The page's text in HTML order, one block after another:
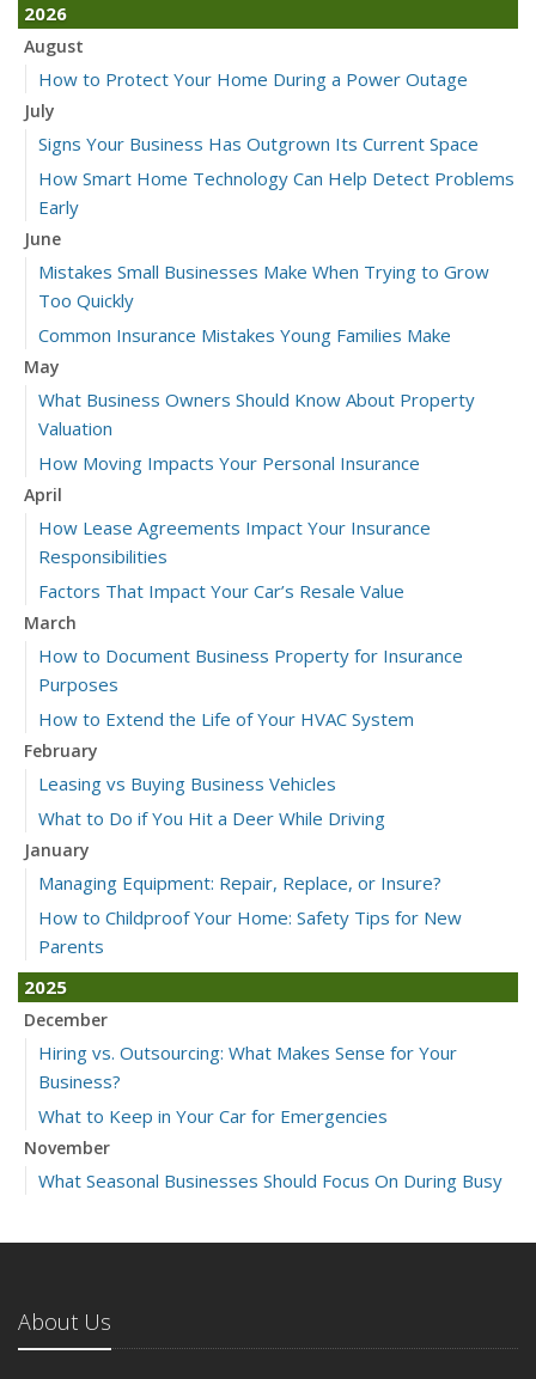
2026
August
How to Protect Your Home During a Power Outage
July
Signs Your Business Has Outgrown Its Current Space
How Smart Home Technology Can Help Detect Problems
Early
June
Mistakes Small Businesses Make When Trying to Grow
Too Quickly
Common Insurance Mistakes Young Families Make
May
What Business Owners Should Know About Property
Valuation
How Moving Impacts Your Personal Insurance
April
How Lease Agreements Impact Your Insurance
Responsibilities
Factors That Impact Your Car’s Resale Value
March
How to Document Business Property for Insurance
Purposes
How to Extend the Life of Your HVAC System
February
Leasing vs Buying Business Vehicles
What to Do if You Hit a Deer While Driving
January
Managing Equipment: Repair, Replace, or Insure?
How to Childproof Your Home: Safety Tips for New
Parents
2025
December
Hiring vs. Outsourcing: What Makes Sense for Your
Business?
What to Keep in Your Car for Emergencies
November
What Seasonal Businesses Should Focus On During Busy
5 Things to Do After Buying a New Car
What Every Homeowner Should Know About Their Utility
About Us